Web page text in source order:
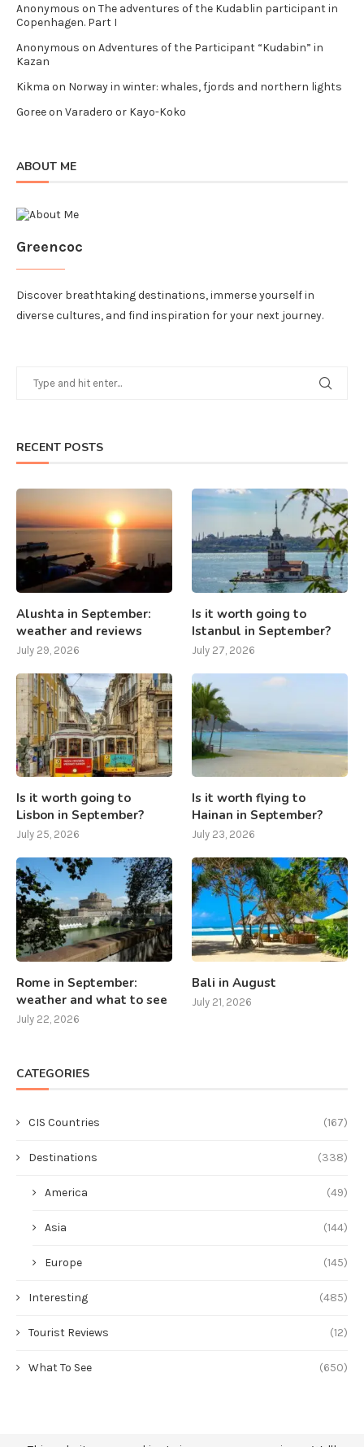
Anonymous on The adventures of the Kudablin participant in
Copenhagen. Part I
Anonymous on Adventures of the Participant “Kudabin” in
Kazan
Kikma on Norway in winter: whales, fjords and northern lights
Goreeon Varadero or Kayo-Koko
ABOUT ME
Greencoc
Discover breathtaking destinations, immerse yourself in
diverse cultures, and find inspiration for your next journey.
RECENT POSTS
Alushta in September:
weather and reviews
July 29, 2026
Is it worth going to
Istanbul in September?
July 27, 2026
Is it worth going to
Lisbon in September?
July 25, 2026
Is it worth flying to
Hainan in September?
July 23, 2026
Rome in September:
weather and what to see
July 22, 2026
Bali in August
July 21, 2026
CATEGORIES
CIS Countries (167)
Destinations (338)
America (49)
Asia (144)
Europe (145)
Interesting (485)
Tourist Reviews (12)
What To See (650)